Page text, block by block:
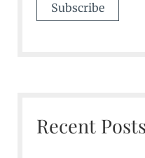
Recent Posts